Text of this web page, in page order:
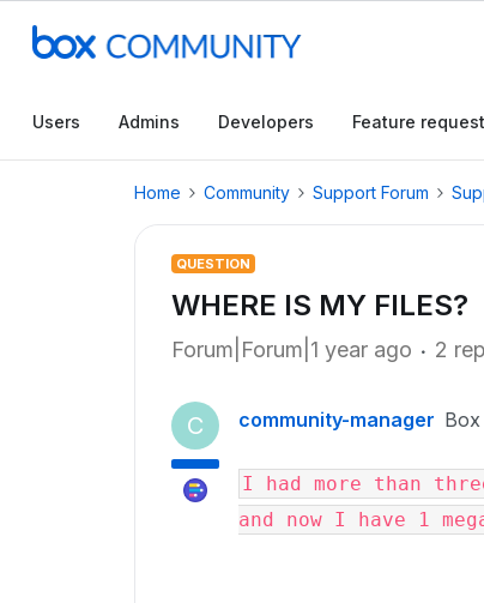
Users Admins Developers Feature
Home Community Support Forum
QUESTION
WHERE IS MY FILES?
Forum|Forum|1 year ago 2
C community-manager
I had more than
and now I have 1